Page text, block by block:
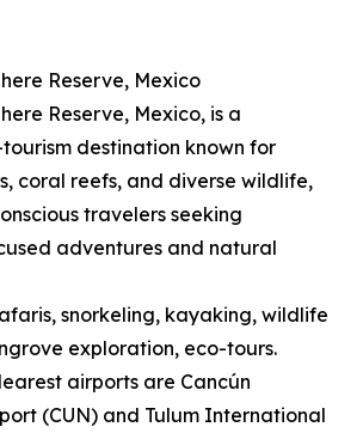
Reserve, Mexico
Reserve, Mexico, is a
destination known for
coral reefs, and diverse wildlife,
travelers seeking
adventures and natural
snorkeling, kayaking, wildlife
exploration, eco-tours.
airports are Cancún
(CUN) and Tulum International